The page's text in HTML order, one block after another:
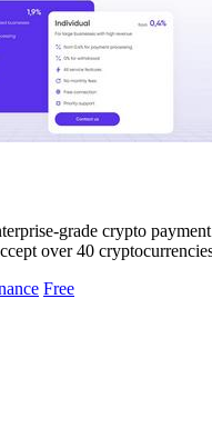
grade crypto
over 40
Free